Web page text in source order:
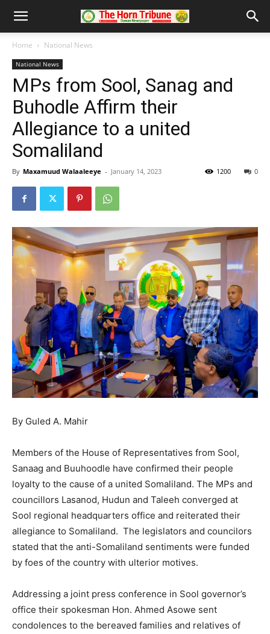
Home National News
National News
MPs from Sool, Sanag and
Buhodle Affirm their
Allegiance to a united
Somaliland
By Maxamuud Walaaleeye - January 14, 2023 0
1200
By Guled A. Mahir
Members of the House of Representatives from Sool,
Sanaag and Buuhoodle have confirmed their people
loyalty to the cause of a united Somaliland. The MPs and
councillors Lasanod, Hudun and Taleeh converged at
Sool regional headquarters office and reiterated their
allegiance to Somaliland. The legislators and councilors
stated that the anti-Somaliland sentiments were funded
by foes of the country with ulterior motives.
Addressing a joint press conference in Sool governor’s
office their spokesman Hon. Ahmed Asowe sent
condolences to the bereaved families and relatives of